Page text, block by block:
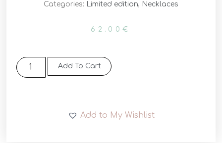
Categories: Limited edition, Necklaces
62.00€
Add To Cart
Add to My Wishlist